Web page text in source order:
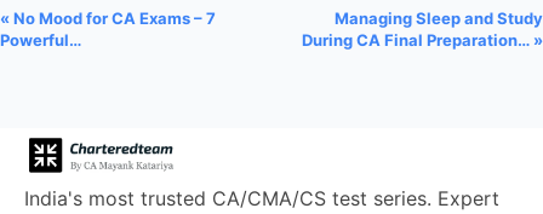
« No Mood for CA Exams – 7
Powerful…
Managing Sleep and Study
During CA Final Preparation… »
India's most trusted CA/CMA/CS test series. Expert